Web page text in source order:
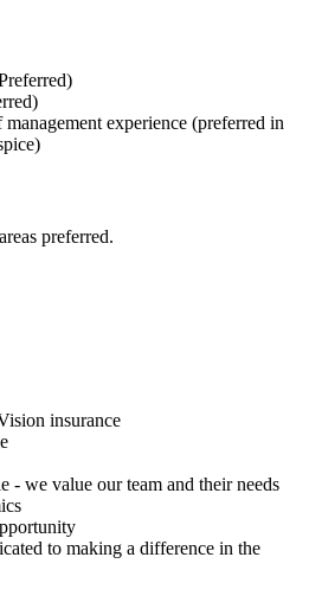
experience (preferred in
preferred.
insurance
- we value our team and their needs
to making a difference in the